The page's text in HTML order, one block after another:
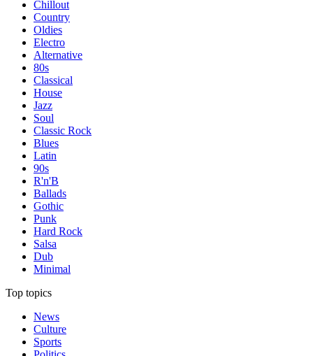
Chillout
Country
Oldies
Electro
Alternative
80s
Classical
House
Jazz
Soul
Classic Rock
Blues
Latin
90s
R'n'B
Ballads
Gothic
Punk
Hard Rock
Salsa
Dub
Minimal
Top topics
News
Culture
Sports